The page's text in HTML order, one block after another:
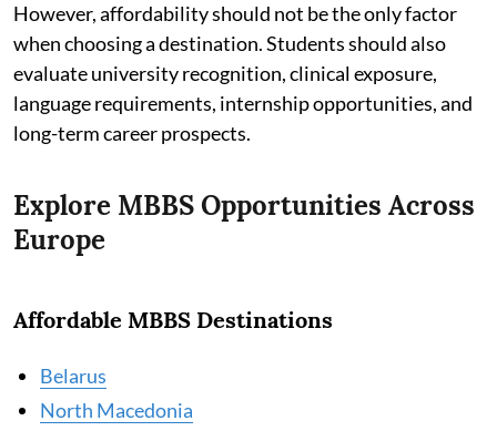
However, affordability should not be the only factor
when choosing a destination. Students should also
evaluate university recognition, clinical exposure,
language requirements, internship opportunities, and
long-term career prospects.
Explore MBBS Opportunities Across
Europe
Affordable MBBS Destinations
Belarus
North Macedonia